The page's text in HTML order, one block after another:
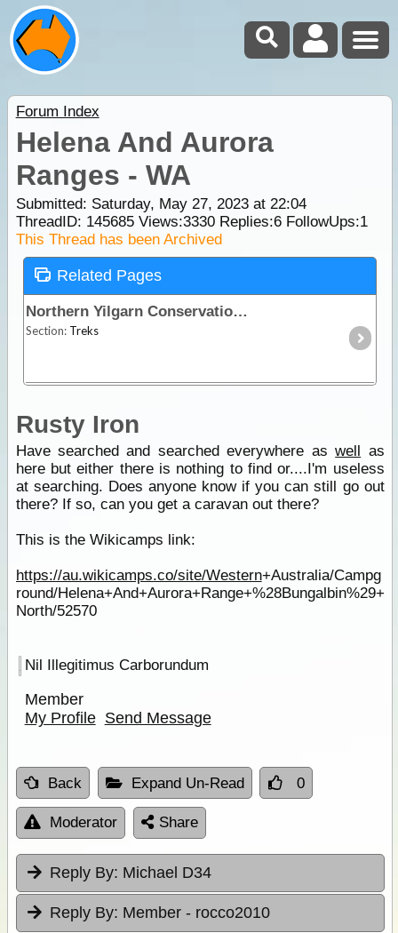
Forum Index
Helena And Aurora
Ranges - WA
Submitted: Saturday, May 27, 2023 at 22:04
ThreadID: 145685Views:3330Replies:6FollowUps:1
This Thread has been Archived
Related Pages
Northern Yilgarn Conservation Reserves
Section: Treks
Rusty Iron
Have searched and searched everywhere aswell as
here but either there is nothing to find or....I'm useless
at searching. Does anyone know if you can still go out
there? If so, can you get a caravan out there?
This is the Wikicamps link:
https://au.wikicamps.co/site/Western+Australia/Campg
round/Helena+And+Aurora+Range+%28Bungalbin%29+
North/52570
Nil Illegitimus Carborundum
Member
My Profile Send Message
Back Expand Un-Read 0
Moderator Share
Reply By: Michael D34
Reply By: Member - rocco2010